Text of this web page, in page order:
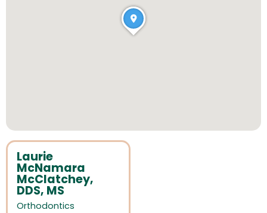
Laurie
McNamara
McClatchey,
DDS, MS
Orthodontics